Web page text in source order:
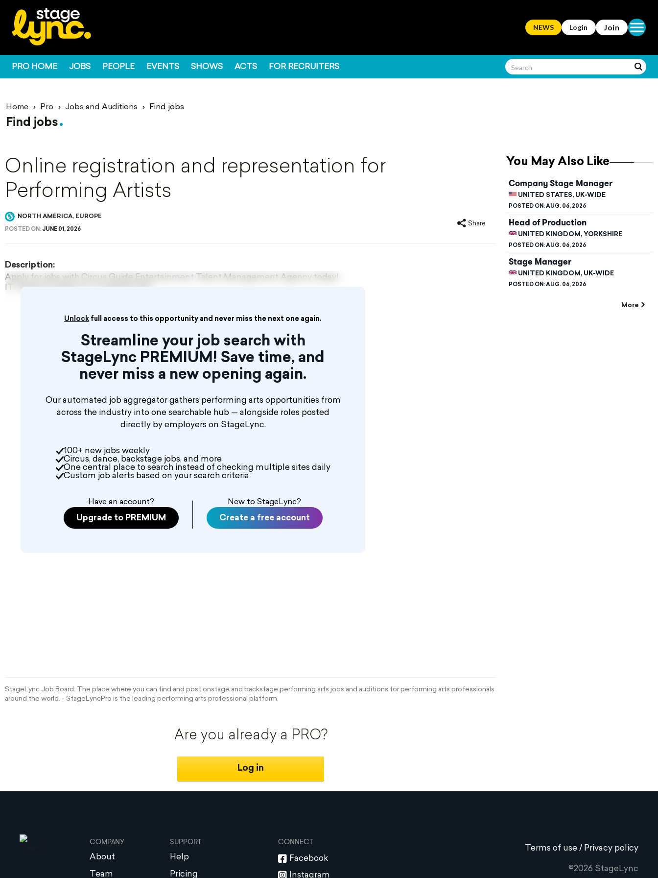
NEWS Login Join Open
PRO HOME JOBS PEOPLE EVENTS SHOWS ACTS FOR RECRUITERS
Home Pro Jobs and Auditions Find jobs
Find jobs
You May Also Like
Company Stage Manager
UNITED STATES, UK-WIDE
POSTED ON:AUG. 06, 2026
Head of Production
UNITED KINGDOM, YORKSHIRE
POSTED ON:AUG. 06, 2026
Stage Manager
UNITED KINGDOM, UK-WIDE
POSTED ON:AUG. 06, 2026
More
Online registration and representation for
Performing Artists
NORTH AMERICA, EUROPE
POSTED ON: JUNE 01, 2026
Share
Unlock full access to this opportunity and never miss the next one again.
Streamline your job search with
StageLync PREMIUM! Save time, and
never miss a new opening again.
Our automated job aggregator gathers performing arts opportunities from
across the industry into one searchable hub — alongside roles posted
directly by employers on StageLync.
100+ new jobs weekly
Circus, dance, backstage jobs, and more
One central place to search instead of checking multiple sites daily
Custom job alerts based on your search criteria
Have an account?
Upgrade to PREMIUM
New to StageLync?
Create a free account
Description:
Apply for jobs with Circus Guide Entertainment Talent Management Agency today!
IT TAKES A MINUTE TO REGISTER!
StageLync Job Board: The place where you can find and post onstage and backstage performing arts jobs and auditions for performing arts professionals
around the world. - StageLyncPro is the leading performing arts professional platform.
Are you already a PRO?
Log in
COMPANY
About
Team
SUPPORT
Help
Pricing
CONNECT
Facebook
Instagram
Terms of use / Privacy policy
©2026 StageLync